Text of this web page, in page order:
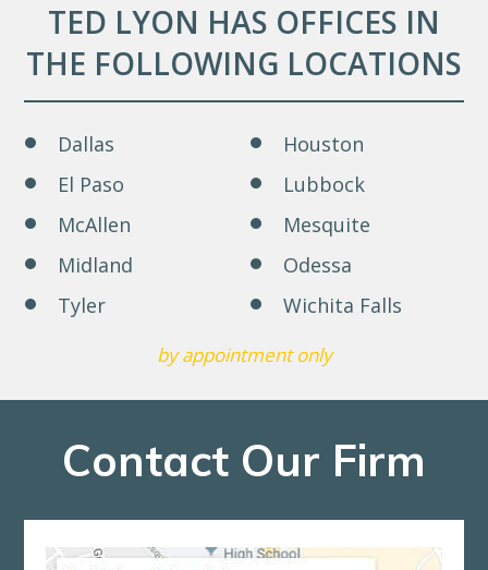
TED LYON HAS OFFICES IN
THE FOLLOWING LOCATIONS
Dallas
Houston
El Paso
Lubbock
McAllen
Mesquite
Midland
Odessa
Tyler
Wichita Falls
by appointment only
Contact Our Firm